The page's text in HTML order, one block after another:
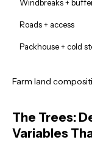
Windbreaks +
Roads + access
Packhouse + cold
Farm land
The Trees:
Variables